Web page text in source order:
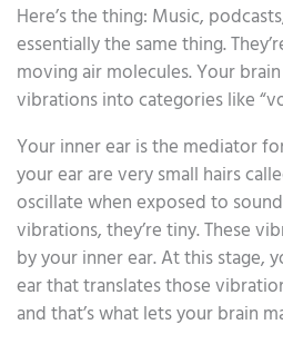
Here’s the thing: Music,
essentially the same thing.
moving air molecules. Your
vibrations into categories like
Your inner ear is the mediator
your ear are very small hairs
oscillate when exposed to
vibrations, they’re tiny. These
by your inner ear. At this stage,
ear that translates those
and that’s what lets your brain